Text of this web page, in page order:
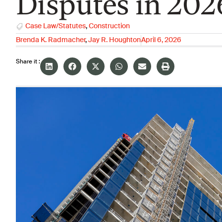
Case Law/Statutes, Construction
Brenda K. Radmacher, Jay R. HoughtonApril 6, 2026
Share it :